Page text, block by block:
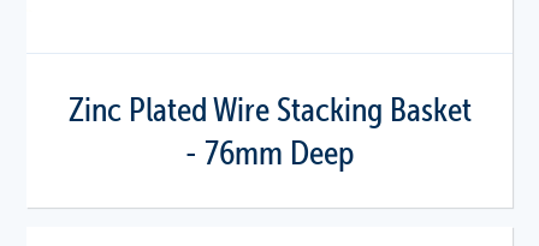
Zinc Plated Wire Stacking Basket
- 76mm Deep